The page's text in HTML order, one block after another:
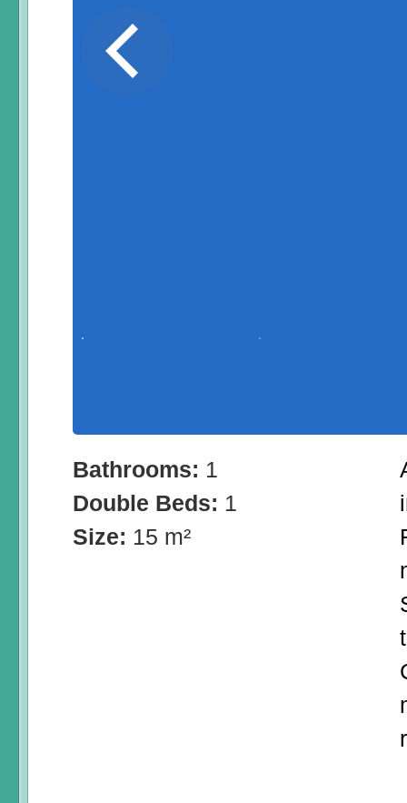
Bathrooms: 1
Double Beds: 1
Size: 15 m²